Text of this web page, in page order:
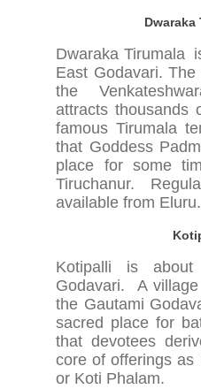
Dwaraka
Dwaraka Tirumala
East Godavari.
the
attracts thousands
famous Tirumala
that Goddess
place for some
Tiruchanur.
available from Eluru.
Kotipalli is
Godavari. A
the Gautami
sacred place for
that devotees
core of offerings as
or Koti Phalam.